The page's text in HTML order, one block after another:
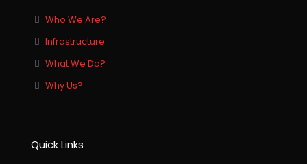
Who We Are?
Infrastructure
What We Do?
Why Us?
Quick Links